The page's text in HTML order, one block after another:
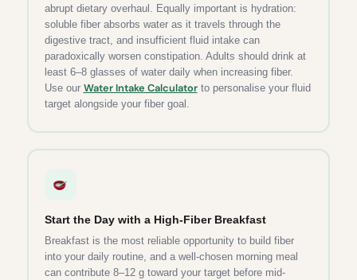
abrupt dietary overhaul. Equally important is hydration:
soluble fiber absorbs water as it travels through the
digestive tract, and insufficient fluid intake can
paradoxically worsen constipation. Adults should drink at
least 6–8 glasses of water daily when increasing fiber.
Use our Water Intake Calculatorto personalise your fluid
target alongside your fiber goal.
Start the Day with a High-Fiber Breakfast
Breakfast is the most reliable opportunity to build fiber
into your daily routine, and a well-chosen morning meal
can contribute 8–12 g toward your target before mid-